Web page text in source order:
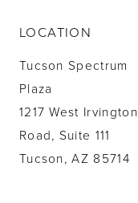
LOCATION
Tucson Spectrum
Plaza
1217 West Irvington
Road, Suite 111
Tucson, AZ 85714